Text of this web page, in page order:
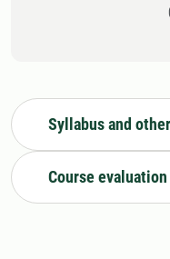
Syllabus and
Course evaluation